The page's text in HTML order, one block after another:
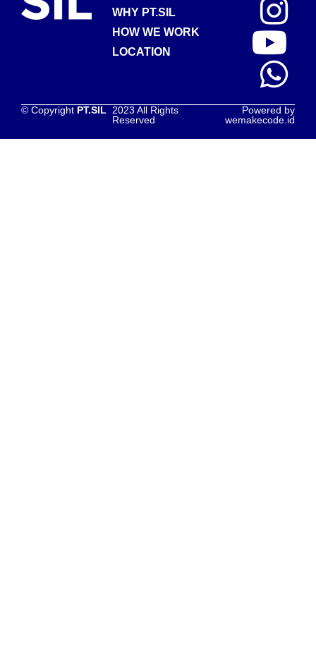
WHY PT.SIL
HOW WE WORK
LOCATION
© Copyright PT.SIL 2023 All Rights
Reserved
Powered by
wemakecode.id